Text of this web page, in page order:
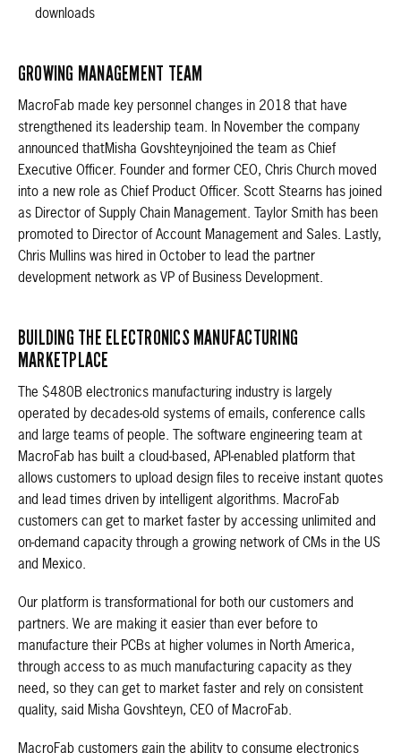
downloads
GROWING MANAGEMENT TEAM
MacroFab made key personnel changes in 2018 that have
strengthened its leadership team. In November the company
announced thatMisha Govshteynjoined the team as Chief
Executive Officer. Founder and former CEO, Chris Church moved
into a new role as Chief Product Officer. Scott Stearns has joined
as Director of Supply Chain Management. Taylor Smith has been
promoted to Director of Account Management and Sales. Lastly,
Chris Mullins was hired in October to lead the partner
development network as VP of Business Development.
BUILDING THE ELECTRONICS MANUFACTURING
MARKETPLACE
The $480B electronics manufacturing industry is largely
operated by decades-old systems of emails, conference calls
and large teams of people. The software engineering team at
MacroFab has built a cloud-based, API-enabled platform that
allows customers to upload design files to receive instant quotes
and lead times driven by intelligent algorithms. MacroFab
customers can get to market faster by accessing unlimited and
on-demand capacity through a growing network of CMs in the US
and Mexico.
Our platform is transformational for both our customers and
partners. We are making it easier than ever before to
manufacture their PCBs at higher volumes in North America,
through access to as much manufacturing capacity as they
need, so they can get to market faster and rely on consistent
quality, said Misha Govshteyn, CEO of MacroFab.
MacroFab customers gain the ability to consume electronics